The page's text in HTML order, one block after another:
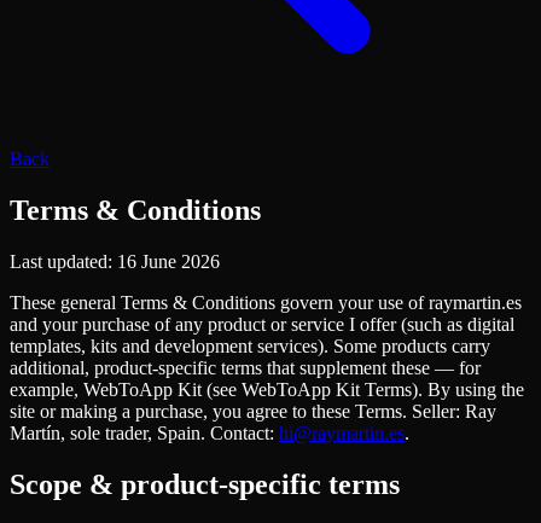
Back
Terms & Conditions
Last updated: 16 June 2026
These general Terms & Conditions govern your use of raymartin.es
and your purchase of any product or service I offer (such as digital
templates, kits and development services). Some products carry
additional, product-specific terms that supplement these — for
example, WebToApp Kit (see WebToApp Kit Terms). By using the
site or making a purchase, you agree to these Terms. Seller: Ray
Martín, sole trader, Spain. Contact: hi@raymartin.es.
Scope & product-specific terms